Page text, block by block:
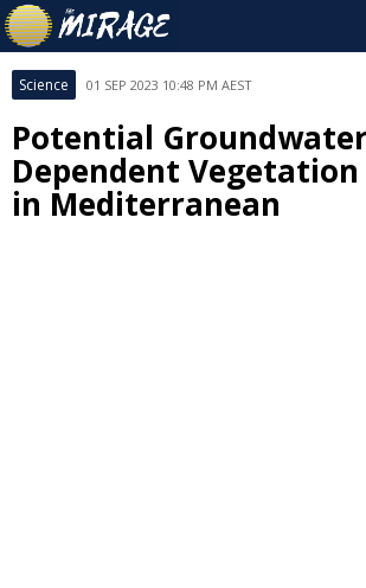
Science 01 SEP 2023 10:48 PM AEST
Potential
Dependent Vegetation
in Mediterranean